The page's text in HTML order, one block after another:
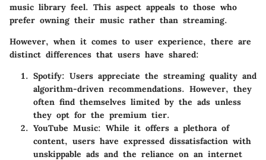
music library feel. This aspect appeals to those who
prefer owning their music rather than streaming.
However, when it comes to user experience, there are
distinct differences that users have shared:
Spotify: Users appreciate the streaming quality and
algorithm-driven recommendations. However, they
often find themselves limited by the ads unless
they opt for the premium tier.
YouTube Music: While it offers a plethora of
content, users have expressed dissatisfaction with
unskippable ads and the reliance on an internet